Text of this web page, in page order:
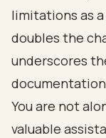
limitations as
doubles the
underscores
You are not
valuable